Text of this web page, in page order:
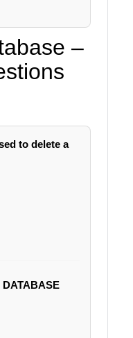
–
to delete a